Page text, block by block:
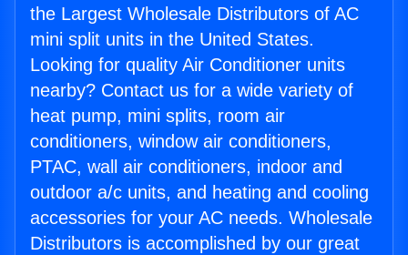
the Largest Wholesale Distributors of AC
mini split units in the United States.
Looking for quality Air Conditioner units
nearby? Contact us for a wide variety of
heat pump, mini splits, room air
conditioners, window air conditioners,
PTAC, wall air conditioners, indoor and
outdoor a/c units, and heating and cooling
accessories for your AC needs. Wholesale
Distributors is accomplished by our great